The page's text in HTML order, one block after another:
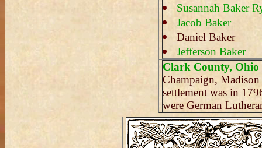
Susannah Baker
Jacob Baker
Daniel Baker
Jefferson Baker
Clark County, Ohio
Champaign,
settlement was in
were German